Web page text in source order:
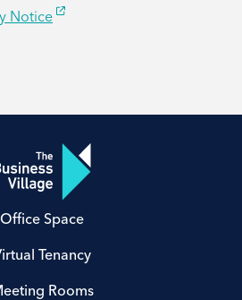
Notice
Office Space
Tenancy
Rooms